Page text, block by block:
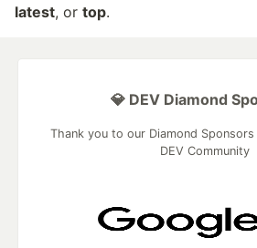
latest, or top.
💎 DEV Diamond
Thank you to our Diamond
DEV Community